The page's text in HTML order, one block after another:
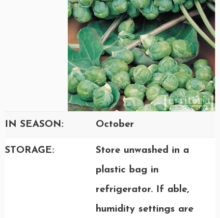
IN SEASON: October
STORAGE:
Store unwashed in a
plastic bag in
refrigerator. If able,
humidity settings are